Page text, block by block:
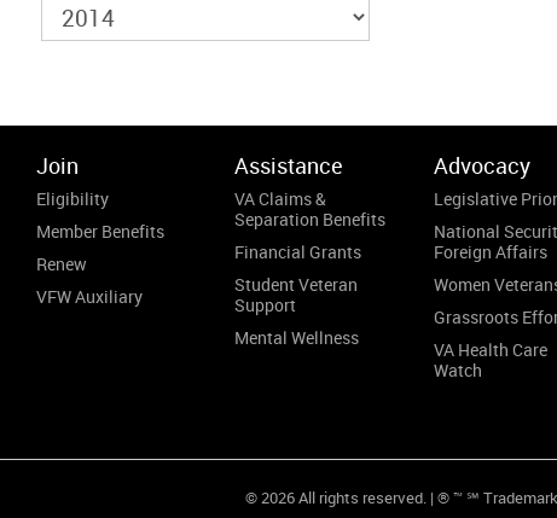
Join
Eligibility
Member Benefits
Renew
VFW Auxiliary
Assistance
VA Claims &
Separation Benefits
Financial Grants
Student Veteran
Support
Mental Wellness
Advocacy
Legislative
National
Foreign Affairs
Women
Grassroots
VA Health Care
Watch
© 2026 All rights reserved. | ® ™ ℠